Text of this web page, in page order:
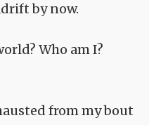
by now.
Who am I?
from my bout